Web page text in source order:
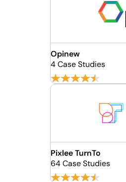
Opinew
4 Case Studies
Pixlee TurnTo
64 Case Studies